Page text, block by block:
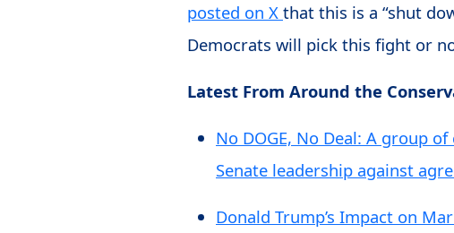
posted on X that this is a “shut
Democrats will pick this fight or
Latest From Around the
No DOGE, No Deal: A group
Senate leadership against
Donald Trump’s Impact on